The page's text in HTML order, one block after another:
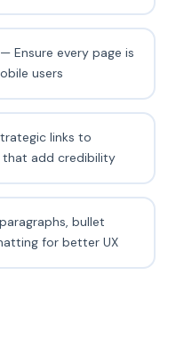
— Ensure every page is
users
links to
add credibility
bullet
for better UX